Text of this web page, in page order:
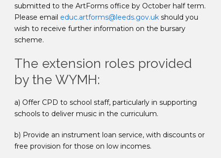
submitted to the ArtForms office by October half term.
Please email educ.artforms@leeds.gov.uk should you
wish to receive further information on the bursary
scheme.
The extension roles provided
by the WYMH:
a) Offer CPD to school staff, particularly in supporting
schools to deliver music in the curriculum.
b) Provide an instrument loan service, with discounts or
free provision for those on low incomes.